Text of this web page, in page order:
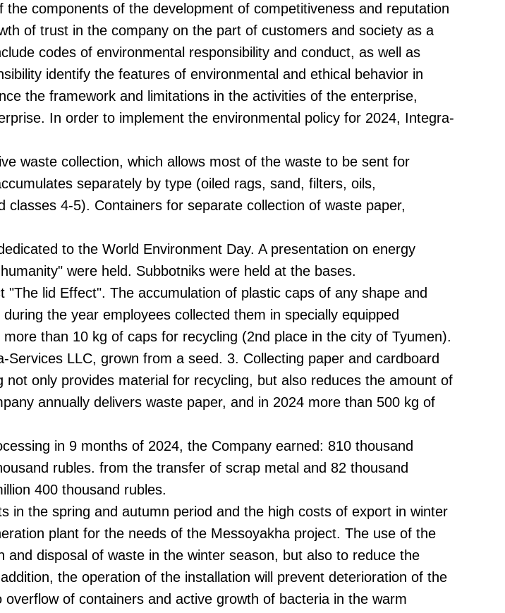
components of the development of competitiveness and reputation
of trust in the company on the part of customers and society as a
codes of environmental responsibility and conduct, as well as
identify the features of environmental and ethical behavior in
the framework and limitations in the activities of the enterprise,
In order to implement the environmental policy for 2024, Integra-
waste collection, which allows most of the waste to be sent for
separately by type (oiled rags, sand, filters, oils,
4-5). Containers for separate collection of waste paper,
to the World Environment Day. A presentation on energy
were held. Subbotniks were held at the bases.
lid Effect". The accumulation of plastic caps of any shape and
the year employees collected them in specially equipped
than 10 kg of caps for recycling (2nd place in the city of Tyumen).
LLC, grown from a seed. 3. Collecting paper and cardboard
only provides material for recycling, but also reduces the amount of
annually delivers waste paper, and in 2024 more than 500 kg of
in 9 months of 2024, the Company earned: 810 thousand
rubles. from the transfer of scrap metal and 82 thousand
400 thousand rubles.
in the spring and autumn period and the high costs of export in winter
plant for the needs of the Messoyakha project. The use of the
disposal of waste in the winter season, but also to reduce the
the operation of the installation will prevent deterioration of the
of containers and active growth of bacteria in the warm